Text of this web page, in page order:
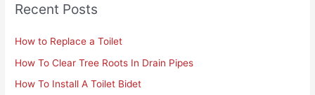
c
f
o
r
Recent Posts
How to Replace a Toilet
How To Clear Tree Roots In Drain Pipes
How To Install A Toilet Bidet